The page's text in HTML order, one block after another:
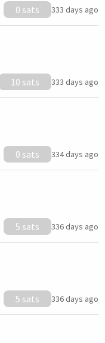
0 sats 333 days ago
10 sats 333 days ago
0 sats 334 days ago
5 sats 336 days ago
5 sats 336 days ago